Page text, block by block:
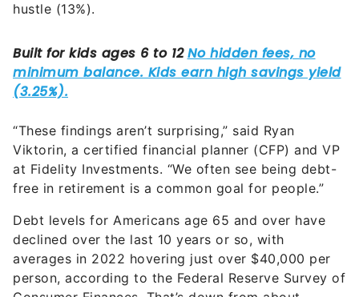
hustle (13%).
“These findings aren’t surprising,” said Ryan
Viktorin, a certified financial planner (CFP) and VP
at Fidelity Investments. “We often see being debt-
free in retirement is a common goal for people.”
Debt levels for Americans age 65 and over have
declined over the last 10 years or so, with
averages in 2022 hovering just over $40,000 per
person, according to the Federal Reserve Survey of